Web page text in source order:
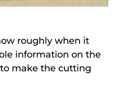
roughly when it
information on the
make the cutting